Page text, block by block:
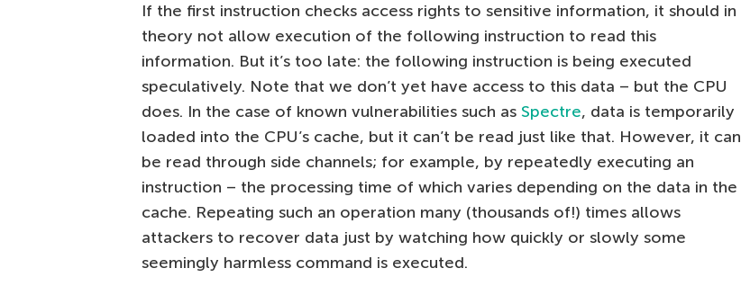
If the first instruction checks access rights to sensitive information, it should in
theory not allow execution of the following instruction to read this
information. But it’s too late: the following instruction is being executed
speculatively. Note that we don’t yet have access to this data – but the CPU
does. In the case of known vulnerabilities such as Spectre, data is temporarily
loaded into the CPU’s cache, but it can’t be read just like that. However, it can
be read through side channels; for example, by repeatedly executing an
instruction – the processing time of which varies depending on the data in the
cache. Repeating such an operation many (thousands of!) times allows
attackers to recover data just by watching how quickly or slowly some
seemingly harmless command is executed.